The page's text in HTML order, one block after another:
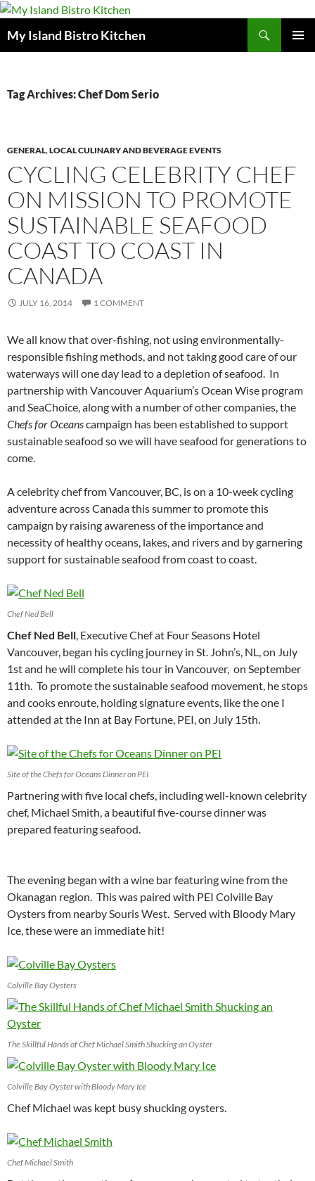
My Island Bistro Kitchen
Tag Archives: Chef Dom Serio
GENERAL,LOCAL CULINARY AND BEVERAGE EVENTS
CYCLING CELEBRITY CHEF
ON MISSION TO PROMOTE
SUSTAINABLE SEAFOOD
COAST TO COAST IN
CANADA
JULY 16, 2014 1 COMMENT
We all know that over-fishing, not using environmentally-
responsible fishing methods, and not taking good care of our
waterways will one day lead to a depletion of seafood. In
partnership with Vancouver Aquarium’s Ocean Wise program
and SeaChoice, along with a number of other companies, the
Chefs for Oceanscampaign has been established to support
sustainable seafood so we will have seafood for generations to
come.
A celebrity chef from Vancouver, BC, is on a 10-week cycling
adventure across Canada this summer to promote this
campaign by raising awareness of the importance and
necessity of healthy oceans, lakes, and rivers and by garnering
support for sustainable seafood from coast to coast.
Chef Ned Bell
Chef Ned Bell, Executive Chef at Four Seasons Hotel
Vancouver, began his cycling journey in St. John’s, NL, on July
1st and he will complete his tour in Vancouver, on September
11th. To promote the sustainable seafood movement, he stops
and cooks enroute, holding signature events, like the one I
attended at the Inn at Bay Fortune, PEI, on July 15th.
Site of the Chefs for Oceans Dinner on PEI
Partnering with five local chefs, including well-known celebrity
chef, Michael Smith, a beautiful five-course dinner was
prepared featuring seafood.
The evening began with a wine bar featuring wine from the
Okanagan region. This was paired with PEI Colville Bay
Oysters from nearby Souris West. Served with Bloody Mary
Ice, these were an immediate hit!
Colville Bay Oysters
The Skillful Hands of Chef Michael Smith Shucking an Oyster
Colville Bay Oyster with Bloody Mary Ice
Chef Michael was kept busy shucking oysters.
Chef Michael Smith